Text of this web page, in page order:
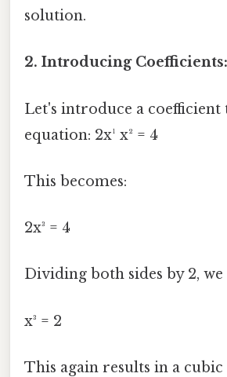
solution.
2. Introducing Coefficients:
Let's introduce a coefficient
equation: 2x¹ x² = 4
This becomes:
2x³ = 4
Dividing both sides by 2, we
x³ = 2
This again results in a